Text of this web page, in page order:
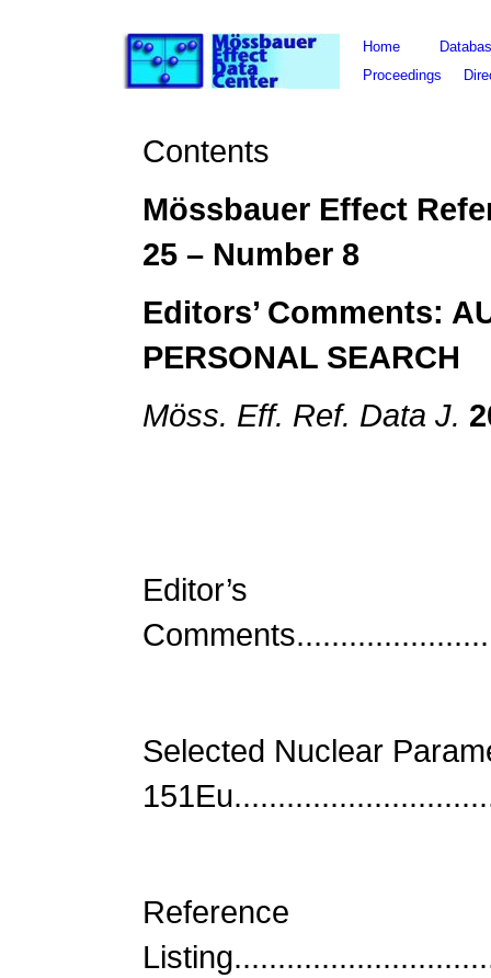
Home
Proceedings
Contents
Mössbauer Effect
25 – Number 8
Editors’ Comments:
PERSONAL SEARCH
Möss. Eff. Ref. Data J.
Editor’s
Selected Nuclear
Reference